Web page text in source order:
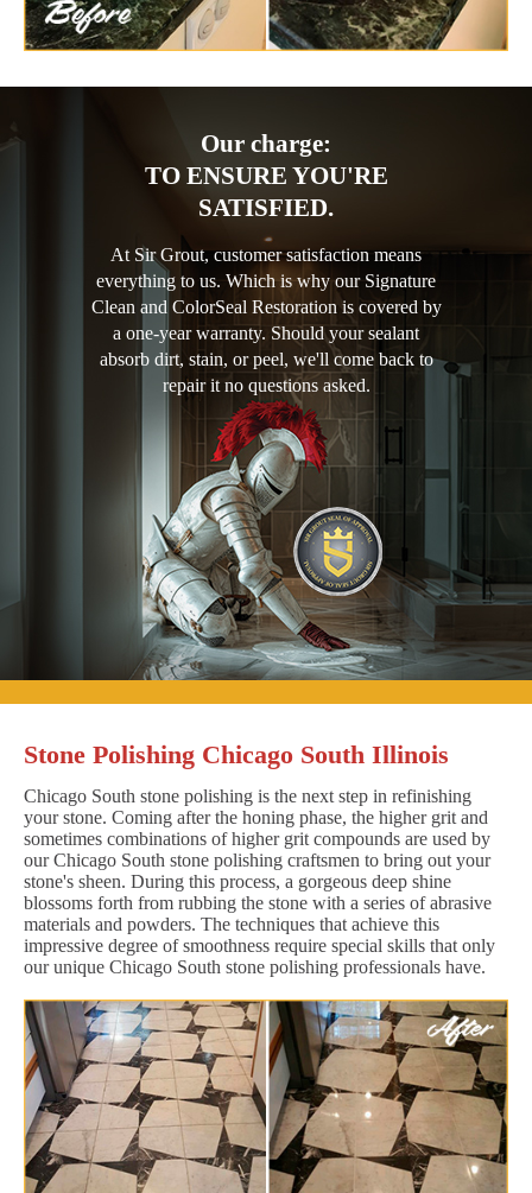
Our charge:
TO ENSURE YOU'RE
SATISFIED.
At Sir Grout, customer satisfaction means
everything to us. Which is why our Signature
Clean and ColorSeal Restoration is covered by
a one-year warranty. Should your sealant
absorb dirt, stain, or peel, we'll come back to
repair it no questions asked.
Stone Polishing Chicago South Illinois
Chicago South stone polishing is the next step in refinishing
your stone. Coming after the honing phase, the higher grit and
sometimes combinations of higher grit compounds are used by
our Chicago South stone polishing craftsmen to bring out your
stone's sheen. During this process, a gorgeous deep shine
blossoms forth from rubbing the stone with a series of abrasive
materials and powders. The techniques that achieve this
impressive degree of smoothness require special skills that only
our unique Chicago South stone polishing professionals have.